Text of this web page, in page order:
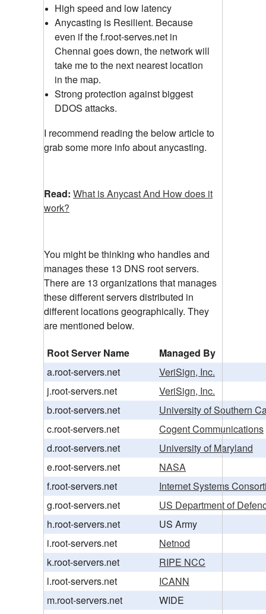
High speed and low latency
Anycasting is Resilient. Because
even if the f.root-serves.net in
Chennai goes down, the network will
take me to the next nearest location
in the map.
Strong protection against biggest
DDOS attacks.
I recommend reading the below article to
grab some more info about anycasting.
Read: What is Anycast And How does it
work?
You might be thinking who handles and
manages these 13 DNS root servers.
There are 13 organizations that manages
these different servers distributed in
different locations geographically. They
are mentioned below.
Root Server Name
Managed By
a.root-servers.net
VeriSign, Inc.
j.root-servers.net
VeriSign, Inc.
b.root-servers.net
University of Southern
c.root-servers.net
Cogent Communications
d.root-servers.net
University of Maryland
e.root-servers.net
NASA
f.root-servers.net
Internet Systems
g.root-servers.net
US Department of
h.root-servers.net
US Army
i.root-servers.net
Netnod
k.root-servers.net
RIPE NCC
l.root-servers.net
ICANN
m.root-servers.net
WIDE